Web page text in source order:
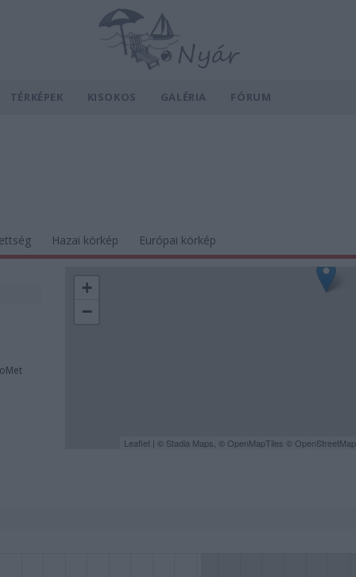
TÉRKÉPEK KISOKOS GALÉRIA FÓRUM
Hazai körkép Európai körkép
+
−
Leaflet | © Stadia Maps , © OpenMapTiles © OpenStreetMap